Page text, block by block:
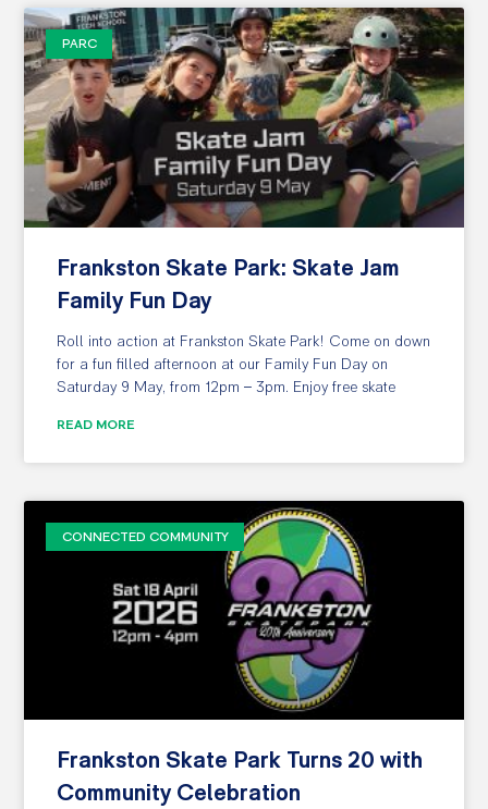
PARC
Frankston Skate Park: Skate Jam
Family Fun Day
Roll into action at Frankston Skate Park! Come on down
for a fun filled afternoon at our Family Fun Day on
Saturday 9 May, from 12pm – 3pm. Enjoy free skate
READ MORE
CONNECTED COMMUNITY
Frankston Skate Park Turns 20 with
Community Celebration